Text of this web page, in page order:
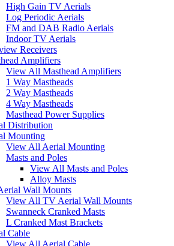
High Gain TV Aerials
Log Periodic Aerials
FM and DAB Radio Aerials
Indoor TV Aerials
Receivers
Amplifiers
View All Masthead Amplifiers
1 Way Mastheads
2 Way Mastheads
4 Way Mastheads
Masthead Power Supplies
Distribution
Mounting
View All Aerial Mounting
Masts and Poles
View All Masts and Poles
Alloy Masts
Wall Mounts
View All TV Aerial Wall Mounts
Swanneck Cranked Masts
L Cranked Mast Brackets
Cable
View All Aerial Cable